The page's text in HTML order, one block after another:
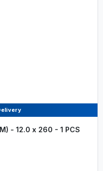
- 12.0 x 260 - 1 PCS